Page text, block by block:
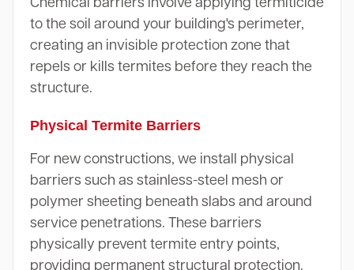
Chemical barriers involve applying termiticide
to the soil around your building's perimeter,
creating an invisible protection zone that
repels or kills termites before they reach the
structure.
Physical Termite Barriers
For new constructions, we install physical
barriers such as stainless-steel mesh or
polymer sheeting beneath slabs and around
service penetrations. These barriers
physically prevent termite entry points,
providing permanent structural protection.